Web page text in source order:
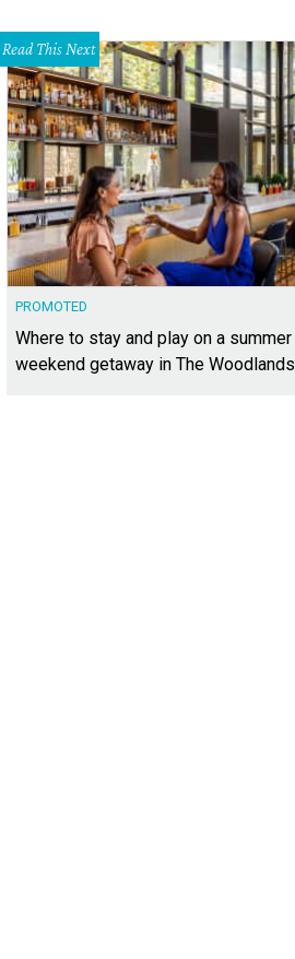
Read This Next
PROMOTED
Where to stay and play on a summer
weekend getaway in The Woodlands